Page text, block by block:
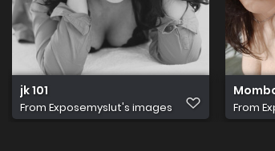
jk 101
From Exposemyslut's images From